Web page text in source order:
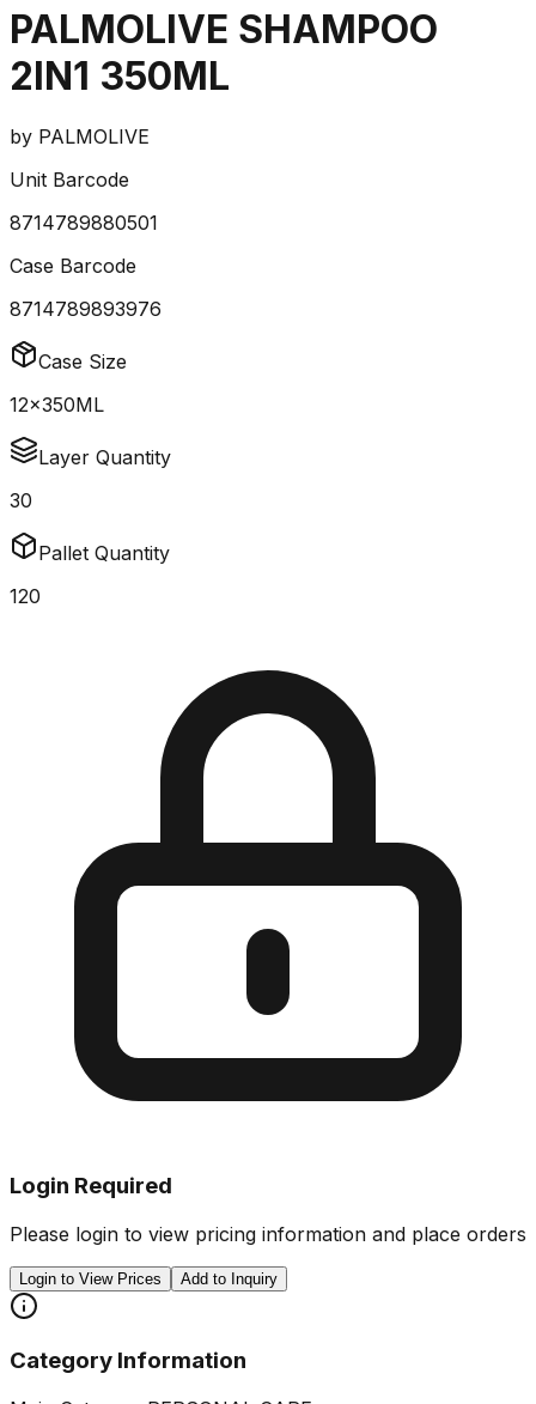
PALMOLIVE SHAMPOO
2IN1 350ML
by PALMOLIVE
Unit Barcode
8714789880501
Case Barcode
8714789893976
Case Size
12x350ML
Layer Quantity
30
Pallet Quantity
120
Login Required
Please login to view pricing information and place orders
Login to View Prices Add to Inquiry
Category Information